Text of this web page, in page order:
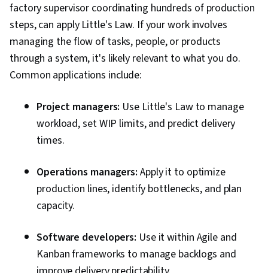
factory supervisor coordinating hundreds of production
steps, can apply Little's Law. If your work involves
managing the flow of tasks, people, or products
through a system, it's likely relevant to what you do.
Common applications include:
Project managers: Use Little's Law to manage
workload, set WIP limits, and predict delivery
times.
Operations managers: Apply it to optimize
production lines, identify bottlenecks, and plan
capacity.
Software developers: Use it within Agile and
Kanban frameworks to manage backlogs and